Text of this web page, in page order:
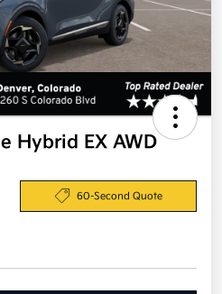
Hybrid EX AWD
60-Second Quote